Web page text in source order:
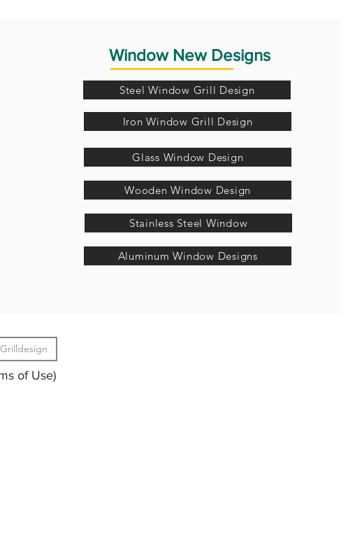
Window New Designs
Steel Window Grill Design
Iron Window Grill Design
Glass Window Design
Wooden Window Design
Stainless Steel Window
Aluminum Window Designs
of Use)